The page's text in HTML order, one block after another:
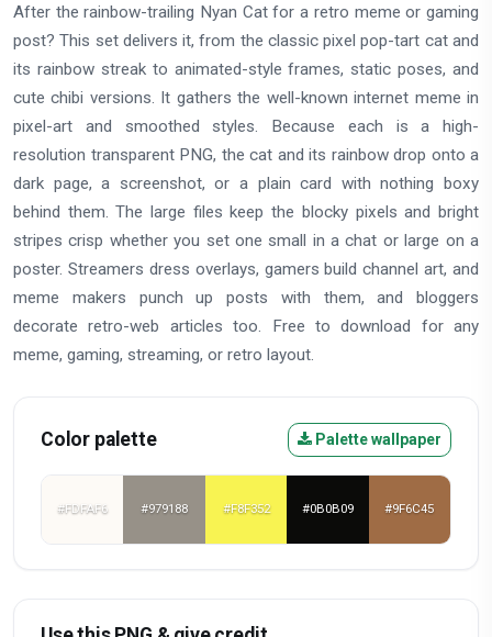
After the rainbow-trailing Nyan Cat for a retro meme or gaming
post? This set delivers it, from the classic pixel pop-tart cat and
its rainbow streak to animated-style frames, static poses, and
cute chibi versions. It gathers the well-known internet meme in
pixel-art and smoothed styles. Because each is a high-
resolution transparent PNG, the cat and its rainbow drop onto a
dark page, a screenshot, or a plain card with nothing boxy
behind them. The large files keep the blocky pixels and bright
stripes crisp whether you set one small in a chat or large on a
poster. Streamers dress overlays, gamers build channel art, and
meme makers punch up posts with them, and bloggers
decorate retro-web articles too. Free to download for any
meme, gaming, streaming, or retro layout.
Color palette Palette wallpaper
#FDFAF6 #979188 #F8F352 #0B0B09 #9F6C45